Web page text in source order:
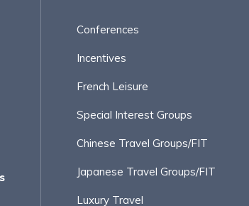
Conferences
Incentives
French Leisure
Special Interest Groups
Chinese Travel Groups/FIT
Japanese Travel Groups/FIT
Luxury Travel